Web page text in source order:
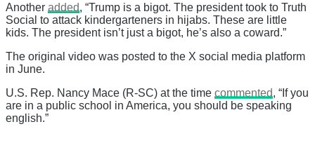
Another added, “Trump is a bigot. The president took to Truth
Social to attack kindergarteners in hijabs. These are little
kids. The president isn’t just a bigot, he’s also a coward.”
The original video was posted to the X social media platform
in June.
U.S. Rep. Nancy Mace (R-SC) at the time commented, “If you
are in a public school in America, you should be speaking
english.”